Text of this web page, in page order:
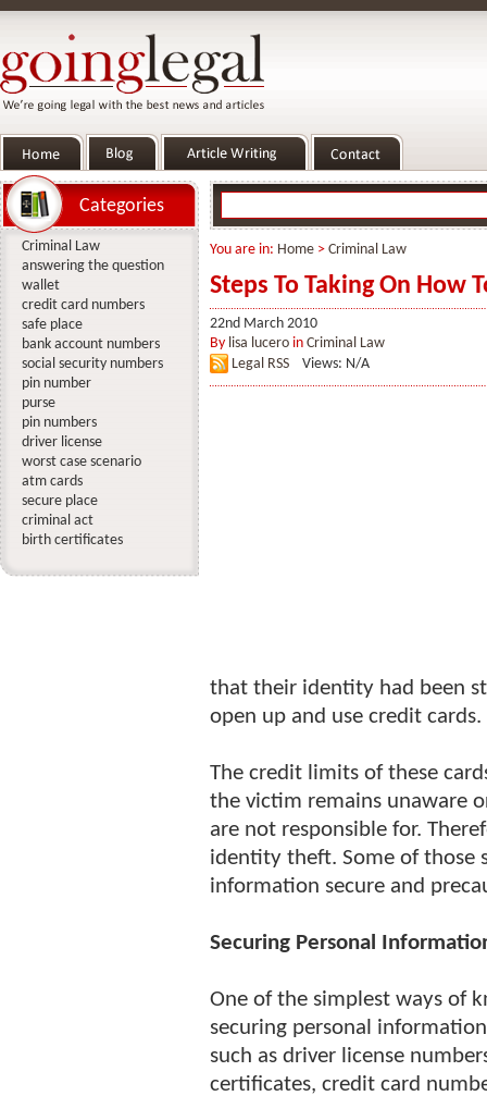
You are in: Home > Criminal Law
Steps To Taking On How
22nd March 2010
By lisa lucero in Criminal Law
Legal RSS
Views: N/A
that their identity had been
open up and use credit cards.
The credit limits of these
the victim remains unaware
are not responsible for.
identity theft. Some of those
information secure and
Securing Personal
One of the simplest ways of
securing personal
such as driver license
certificates, credit card
Categories
Criminal Law
answering the question
wallet
credit card numbers
safe place
bank account numbers
social security numbers
pin number
purse
pin numbers
driver license
worst case scenario
atm cards
secure place
criminal act
birth certificates